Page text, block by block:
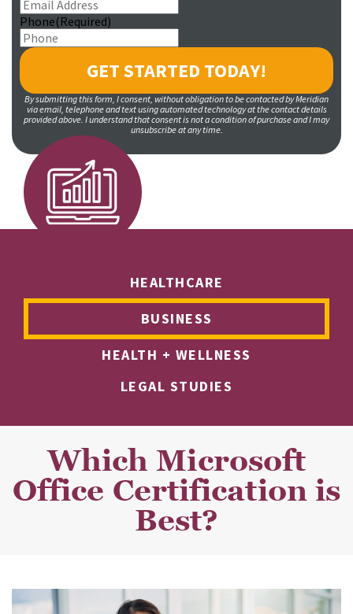
Phone(Required)
By submitting this form, I consent, without obligation to be contacted by Meridian
via email, telephone and text using automated technology at the contact details
provided above. I understand that consent is not a condition of purchase and I may
unsubscribe at any time.
HEALTHCARE
BUSINESS
HEALTH + WELLNESS
LEGAL STUDIES
Which Microsoft
Office Certification is
Best?